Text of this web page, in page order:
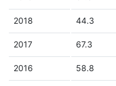
2018 44.3
2017 67.3
2016 58.8